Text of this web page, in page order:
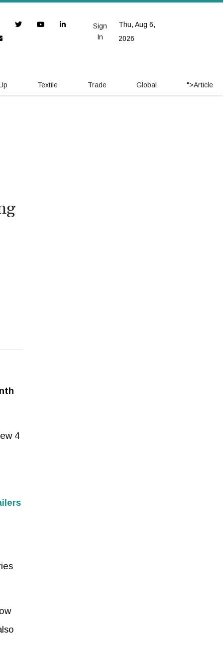
Thu, Aug 6,
2026
Sign
In
Textile Trade Global ">Article
4